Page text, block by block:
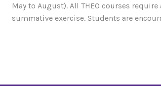
May to August). All THEO courses
summative exercise. Students are